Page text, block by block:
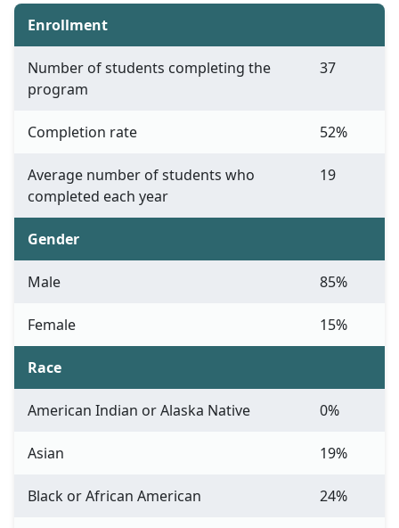
Enrollment
Number of students completing the
program
37
Completion rate 52%
Average number of students who
completed each year
19
Gender
Male 85%
Female 15%
Race
American Indian or Alaska Native 0%
Asian 19%
Black or African American 24%